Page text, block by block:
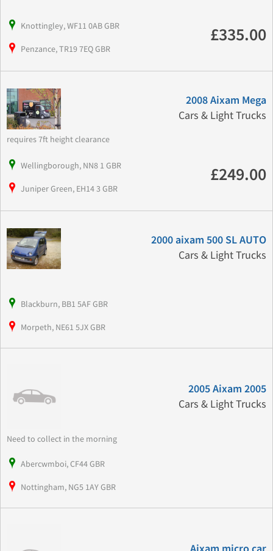
Knottingley, WF11 0AB GBR
Penzance, TR19 7EQ GBR
£335.00
2008 Aixam Mega
Cars & Light Trucks
requires 7ft height clearance
Wellingborough, NN8 1 GBR
Juniper Green, EH14 3 GBR
£249.00
2000 aixam 500 SL AUTO
Cars & Light Trucks
Blackburn, BB1 5AF GBR
Morpeth, NE61 5JX GBR
2005 Aixam 2005
Cars & Light Trucks
Need to collect in the morning
Abercwmboi, CF44 GBR
Nottingham, NG5 1AY GBR